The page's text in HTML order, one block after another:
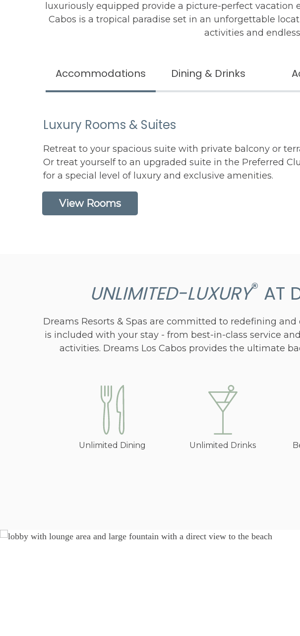
luxuriously equipped provide a picture-perfect
Cabos is a tropical paradise set in an unforgettable
activities and
Accommodations Dining & Drinks
Luxury Rooms & Suites
Retreat to your spacious suite with private balcony or
Or treat yourself to an upgraded suite in the Preferred
for a special level of luxury and exclusive amenities.
View Rooms
UNLIMITED-LUXURY® AT
Dreams Resorts & Spas are committed to redefining
is included with your stay - from best-in-class service
activities. Dreams Los Cabos provides the ultimate
Unlimited Dining Unlimited Drinks